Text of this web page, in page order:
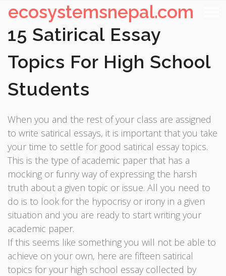
ecosystemsnepal.com
15 Satirical Essay
Topics For High School
Students
When you and the rest of your class are assigned
to write satirical essays, it is important that you take
your time to settle for good satirical essay topics.
This is the type of academic paper that has a
mocking or funny way of expressing the harsh
truth about a given topic or issue. All you need to
do is to look for the hypocrisy or irony in a given
situation and you are ready to start writing your
academic paper.
If this seems like something you will not be able to
achieve on your own, here are fifteen satirical
topics for your high school essay collected by